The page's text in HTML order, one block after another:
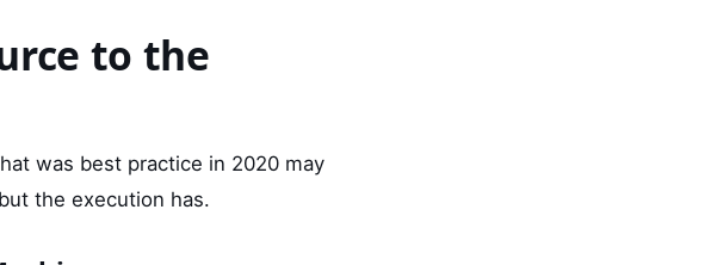
to the
was best practice in 2020 may
the execution has.